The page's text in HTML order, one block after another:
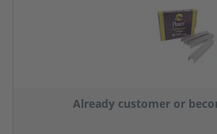
Already customer or